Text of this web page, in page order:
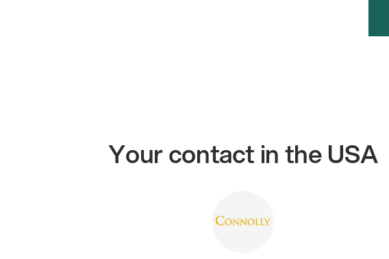
Your contact in the USA